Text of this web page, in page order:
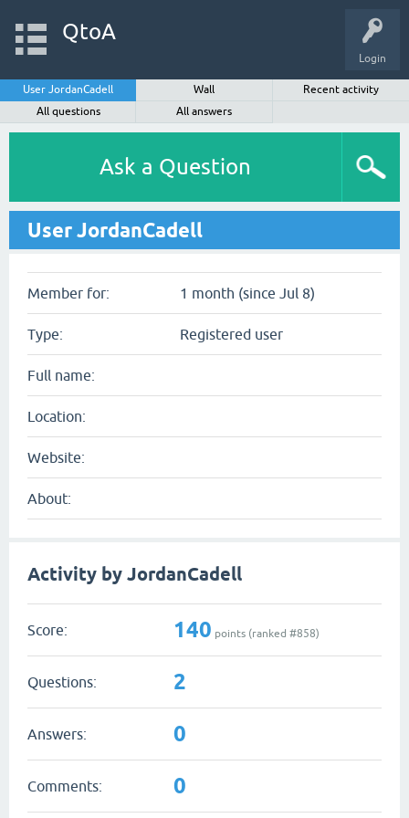
Login
QtoA
User JordanCadell Wall
Recent activity
All questions
All answers
Ask a Question
User JordanCadell
Member for: 1 month (since Jul 8)
Type: Registered user
Full name:
Location:
Website:
About:
Activity by JordanCadell
Score: 140 points (ranked #858)
Questions: 2
Answers: 0
Comments: 0